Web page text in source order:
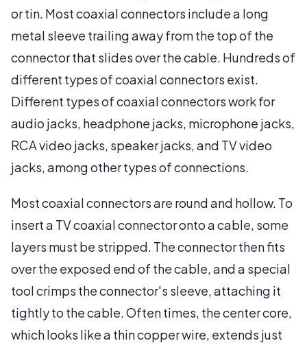
or tin. Most coaxial connectors include a long
metal sleeve trailing away from the top of the
connector that slides over the cable. Hundreds of
different types of coaxial connectors exist.
Different types of coaxial connectors work for
audio jacks, headphone jacks, microphone jacks,
RCA video jacks, speaker jacks, and TV video
jacks, among other types of connections.
Most coaxial connectors are round and hollow. To
insert a TV coaxial connector onto a cable, some
layers must be stripped. The connector then fits
over the exposed end of the cable, and a special
tool crimps the connector's sleeve, attaching it
tightly to the cable. Often times, the center core,
which looks like a thin copper wire, extends just